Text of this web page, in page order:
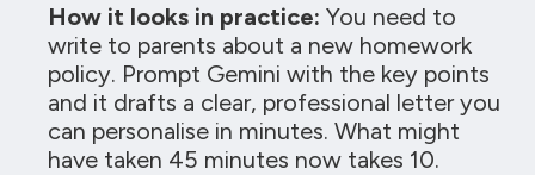
How it looks in practice: You need to
write to parents about a new homework
policy. Prompt Gemini with the key points
and it drafts a clear, professional letter you
can personalise in minutes. What might
have taken 45 minutes now takes 10.